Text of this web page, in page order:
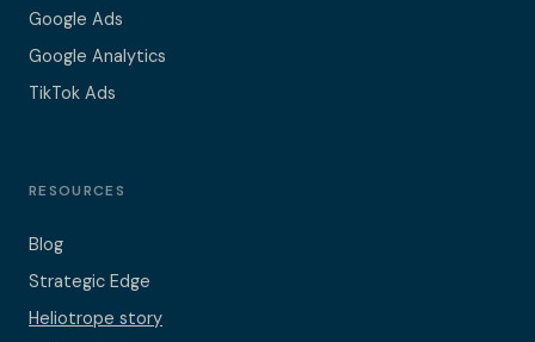
Google Ads
Google Analytics
TikTok Ads
RESOURCES
Blog
Strategic Edge
Heliotrope story